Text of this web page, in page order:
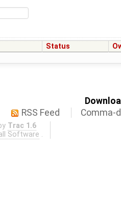
Status
RSS Feed
Comma-
Trac 1.6
Software .